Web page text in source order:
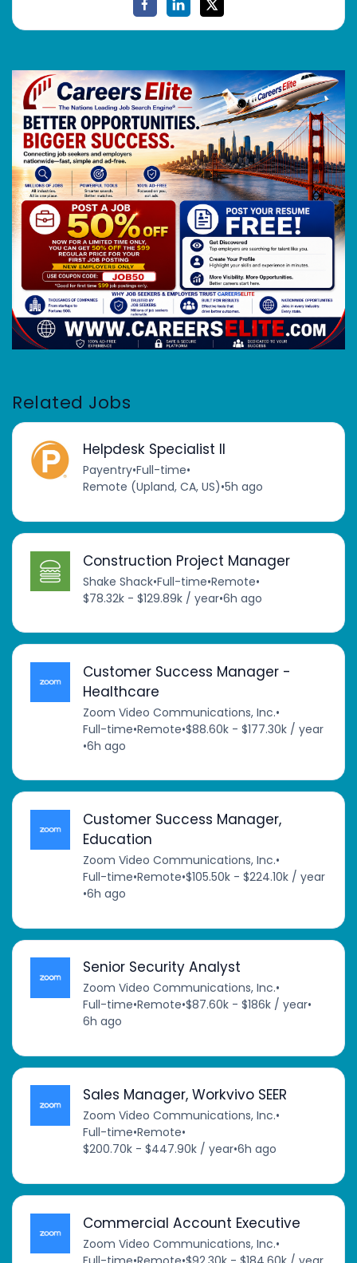
Related Jobs
Helpdesk Specialist II
Payentry•Full-time•
Remote (Upland, CA, US)•5h ago
Construction Project Manager
Shake Shack•Full-time•Remote•
$78.32k - $129.89k / year•6h ago
Customer Success Manager -
Healthcare
Zoom Video Communications, Inc.•
Full-time•Remote•$88.60k - $177.30k / year
•6h ago
Customer Success Manager,
Education
Zoom Video Communications, Inc.•
Full-time•Remote•$105.50k - $224.10k / year
•6h ago
Senior Security Analyst
Zoom Video Communications, Inc.•
Full-time•Remote•$87.60k - $186k / year•
6h ago
Sales Manager, Workvivo SEER
Zoom Video Communications, Inc.•
Full-time•Remote•
$200.70k - $447.90k / year•6h ago
Commercial Account Executive
Zoom Video Communications, Inc.•